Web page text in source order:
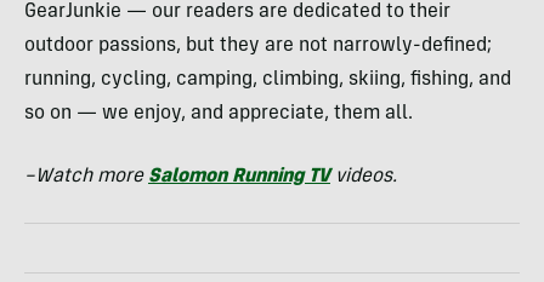
GearJunkie — our readers are dedicated to their
outdoor passions, but they are not narrowly-defined;
running, cycling, camping, climbing, skiing, fishing, and
so on — we enjoy, and appreciate, them all.
–Watch more Salomon Running TVvideos.